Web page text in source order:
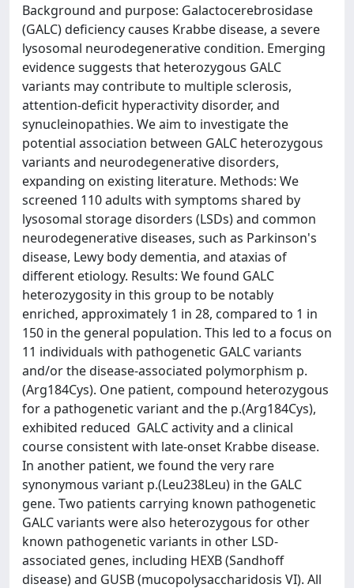
Background and purpose: Galactocerebrosidase
(GALC) deficiency causes Krabbe disease, a severe
lysosomal neurodegenerative condition. Emerging
evidence suggests that heterozygous GALC
variants may contribute to multiple sclerosis,
attention-deficit hyperactivity disorder, and
synucleinopathies. We aim to investigate the
potential association between GALC heterozygous
variants and neurodegenerative disorders,
expanding on existing literature. Methods: We
screened 110 adults with symptoms shared by
lysosomal storage disorders (LSDs) and common
neurodegenerative diseases, such as Parkinson's
disease, Lewy body dementia, and ataxias of
different etiology. Results: We found GALC
heterozygosity in this group to be notably
enriched, approximately 1 in 28, compared to 1 in
150 in the general population. This led to a focus on
11 individuals with pathogenetic GALC variants
and/or the disease-associated polymorphism p.
(Arg184Cys). One patient, compound heterozygous
for a pathogenetic variant and the p.(Arg184Cys),
exhibited reduced GALC activity and a clinical
course consistent with late-onset Krabbe disease.
In another patient, we found the very rare
synonymous variant p.(Leu238Leu) in the GALC
gene. Two patients carrying known pathogenetic
GALC variants were also heterozygous for other
known pathogenetic variants in other LSD-
associated genes, including HEXB (Sandhoff
disease) and GUSB (mucopolysaccharidosis VI). All